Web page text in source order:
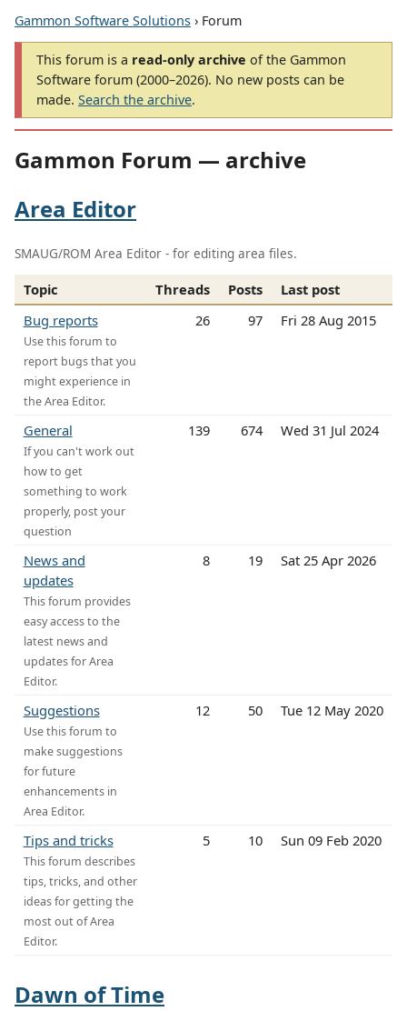
Gammon Software Solutions › Forum
This forum is a read-only archive of the Gammon
Software forum (2000–2026). No new posts can be
made. Search the archive.
Gammon Forum — archive
Area Editor
SMAUG/ROM Area Editor - for editing area files.
Topic Threads Posts
Last post
Bug reports
Use this forum to
report bugs that you
might experience in
the Area Editor.
26 97 Fri 28 Aug 2015
General
If you can't work out
how to get
something to work
properly, post your
question
139 674 Wed 31 Jul 2024
News and
updates
This forum provides
easy access to the
latest news and
updates for Area
Editor.
8 19 Sat 25 Apr 2026
Suggestions
Use this forum to
make suggestions
for future
enhancements in
Area Editor.
12 50 Tue 12 May 2020
Tips and tricks
This forum describes
tips, tricks, and other
ideas for getting the
most out of Area
Editor.
5 10 Sun 09 Feb 2020
Dawn of Time